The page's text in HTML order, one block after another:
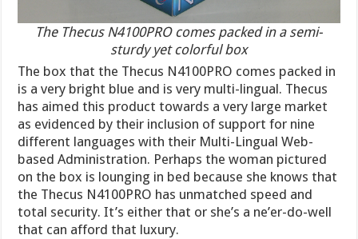
The Thecus N4100PRO comes packed in a semi-
sturdy yet colorful box
The box that the Thecus N4100PRO comes packed in
is a very bright blue and is very multi-lingual. Thecus
has aimed this product towards a very large market
as evidenced by their inclusion of support for nine
different languages with their Multi-Lingual Web-
based Administration. Perhaps the woman pictured
on the box is lounging in bed because she knows that
the Thecus N4100PRO has unmatched speed and
total security. It’s either that or she’s a ne’er-do-well
that can afford that luxury.